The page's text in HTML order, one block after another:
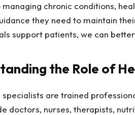
managing chronic conditions,
they need to maintain
support patients, we can
the Role of
specialists are trained
doctors, nurses, therapists,